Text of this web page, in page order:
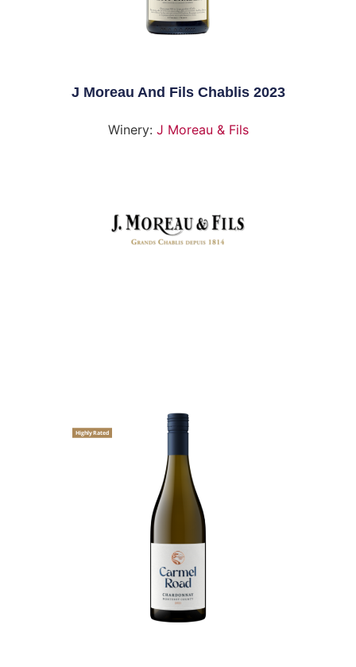
J Moreau And Fils Chablis 2023
Winery: J Moreau & Fils
Highly Rated